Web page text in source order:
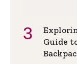
Guide